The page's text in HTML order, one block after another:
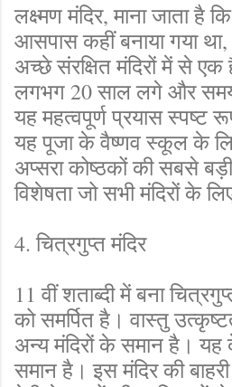
लक्ष्मण मंदिर, माना जाता है
आसपास कहीं बनाया गया
अच्छे संरक्षित मंदिरों में से
लगभग 20 साल लगे और
यह महत्वपूर्ण प्रयास स्पष्ट
यह पूजा के वैष्णव स्कूल के
अप्सरा कोष्ठकों की सबसे
विशेषता जो सभी मंदिरों के
4. चित्रगुप्त मंदिर
11 वीं शताब्दी में बना
को समर्पित है। वास्तु
अन्य मंदिरों के समान है। यह
समान है। इस मंदिर की